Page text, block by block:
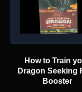
How to Train
Dragon Seeking
Booster